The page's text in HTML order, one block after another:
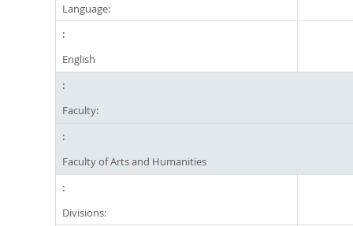
Language:
English
Faculty:
Faculty of Arts and Humanities
Divisions: